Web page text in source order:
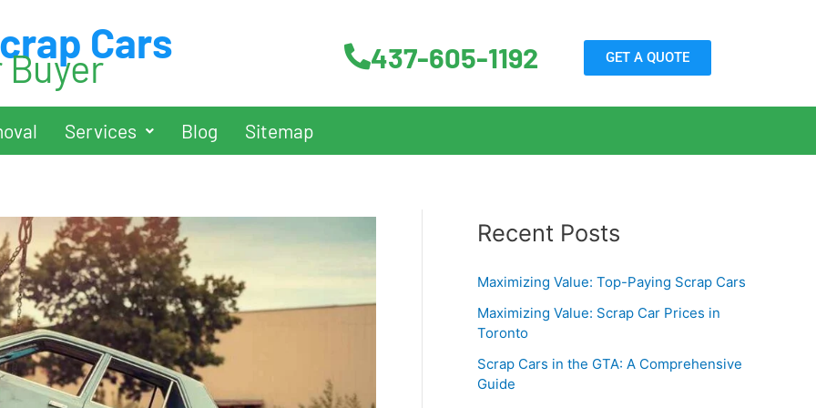
Cars
Buyer 437-605-1192 GET A QUOTE
Services Blog Sitemap
Recent Posts
Maximizing Value: Top-Paying Scrap Cars
Maximizing Value: Scrap Car Prices in
Toronto
Scrap Cars in the GTA: A Comprehensive
Guide